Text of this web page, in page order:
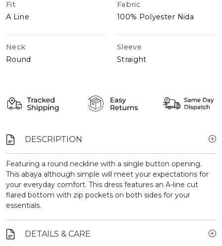
Fit
A Line
Fabric
100% Polyester Nida
Neck
Round
Sleeve
Straight
DESCRIPTION
Featuring a round neckline with a single button opening.
This abaya although simple will meet your expectations for
your everyday comfort. This dress features an A-line cut
flared bottom with zip pockets on both sides for your
essentials.
DETAILS & CARE